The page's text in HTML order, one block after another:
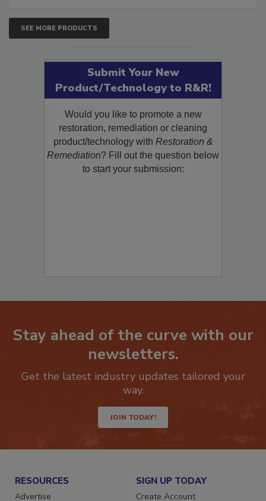
SEE MORE PRODUCTS
Submit Your New
Product/Technology to R&R!
Would you like to promote a new
restoration, remediation or cleaning
product/technology withRestoration &
Remediation? Fill out the question below
Stay ahead of the curve with our
Get the latest industry updates tailored your
JOIN TODAY!
RESOURCES SIGN UP TODAY